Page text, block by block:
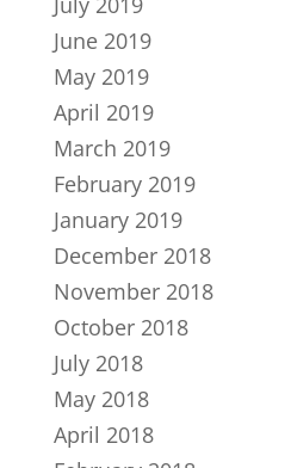
June 2019
May 2019
April 2019
March 2019
February 2019
January 2019
December 2018
November 2018
October 2018
July 2018
May 2018
April 2018